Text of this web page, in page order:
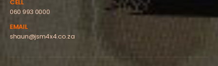
CELL
060 993 0000
EMAIL
shaun@jsm4x4.co.za